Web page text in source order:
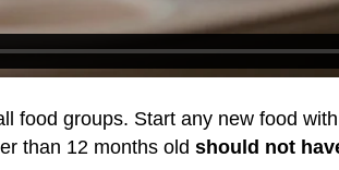
food groups. Start any new food
than 12 months old should not